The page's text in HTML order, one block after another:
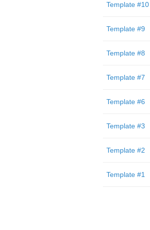
Template #10
Template #9
Template #8
Template #7
Template #6
Template #3
Template #2
Template #1